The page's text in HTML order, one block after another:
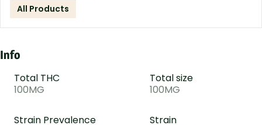
All Products
Info
Total THC
100MG
Total size
100MG
Strain Prevalence
Strain